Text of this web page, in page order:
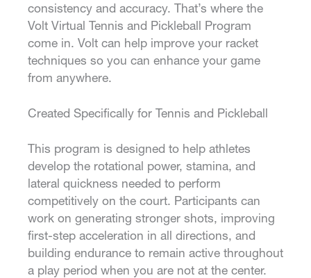
consistency and accuracy. That’s where the
Volt Virtual Tennis and Pickleball Program
come in. Volt can help improve your racket
techniques so you can enhance your game
from anywhere.
Created Specifically for Tennis and Pickleball
This program is designed to help athletes
develop the rotational power, stamina, and
lateral quickness needed to perform
competitively on the court. Participants can
work on generating stronger shots, improving
first-step acceleration in all directions, and
building endurance to remain active throughout
a play period when you are not at the center.